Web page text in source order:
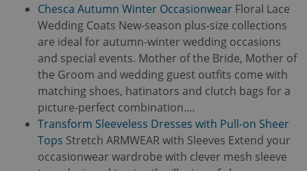
Chesca Autumn Winter Occasionwear Floral Lace
Wedding Coats New-season plus-size collections
are ideal for autumn-winter wedding occasions
and special events. Mother of the Bride, Mother of
the Groom and wedding guest outfits come with
matching shoes, hatinators and clutch bags for a
picture-perfect combination.…
Transform Sleeveless Dresses with Pull-on Sheer
Tops Stretch ARMWEAR with Sleeves Extend your
occasionwear wardrobe with clever mesh sleeve